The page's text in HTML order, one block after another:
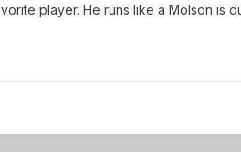
player. He runs like a Molson is